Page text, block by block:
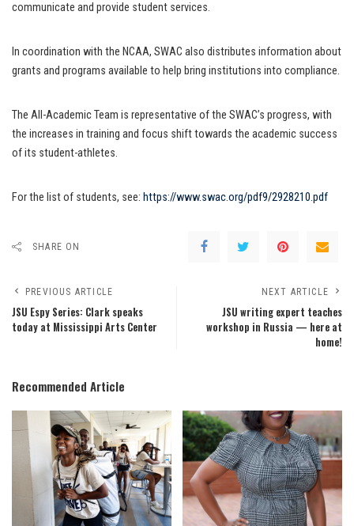
communicate and provide student services.
In coordination with the NCAA, SWAC also distributes information about
grants and programs available to help bring institutions into compliance.
The All-Academic Team is representative of the SWAC’s progress, with
the increases in training and focus shift towards the academic success
of its student-athletes.
For the list of students, see: https://www.swac.org/pdf9/2928210.pdf
SHARE ON
PREVIOUS ARTICLE
JSU Espy Series: Clark speaks
today at Mississippi Arts Center
NEXT ARTICLE
JSU writing expert teaches
workshop in Russia — here at
home!
Recommended Article